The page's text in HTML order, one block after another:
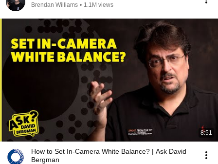
Brendan Williams • 1.1M views
8:51
How to Set In-Camera White Balance? | Ask David
Bergman